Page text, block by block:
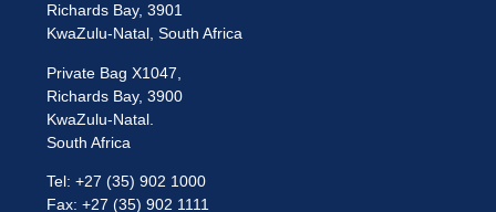
Richards Bay, 3901
KwaZulu-Natal, South Africa
Private Bag X1047,
Richards Bay, 3900
KwaZulu-Natal.
South Africa
Tel: +27 (35) 902 1000
Fax: +27 (35) 902 1111